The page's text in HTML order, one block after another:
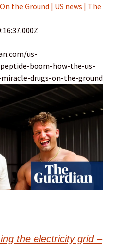
the Ground | US news | The
us-
boom-how-the-us-
drugs-on-the-ground
the electricity grid –